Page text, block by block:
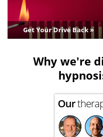
Get Your Drive Back »
Why we're
Our